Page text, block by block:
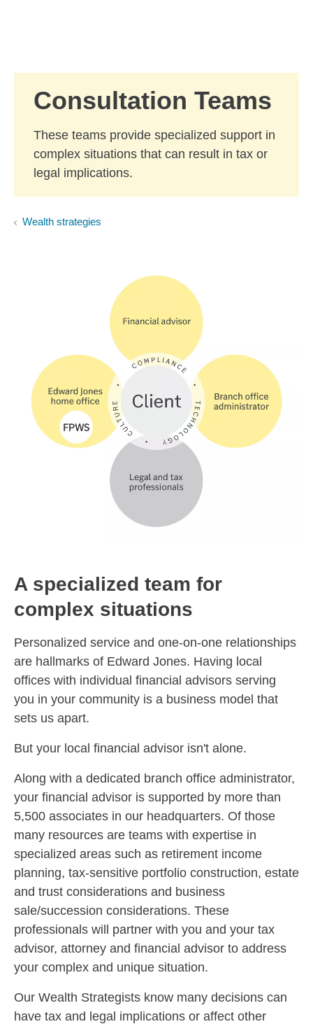
Consultation Teams
These teams provide specialized support in
complex situations that can result in tax or
legal implications.
Wealth strategies
A specialized team for
complex situations
Personalized service and one-on-one relationships
are hallmarks of Edward Jones. Having local
offices with individual financial advisors serving
you in your community is a business model that
sets us apart.
But your local financial advisor isn't alone.
Along with a dedicated branch office administrator,
your financial advisor is supported by more than
5,500 associates in our headquarters. Of those
many resources are teams with expertise in
specialized areas such as retirement income
planning, tax-sensitive portfolio construction, estate
and trust considerations and business
sale/succession considerations. These
professionals will partner with you and your tax
advisor, attorney and financial advisor to address
your complex and unique situation.
Our Wealth Strategists know many decisions can
have tax and legal implications or affect other